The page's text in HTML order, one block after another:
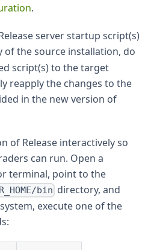
.
server startup script(s)
of the source installation, do
script(s) to the target
reapply the changes to the
in the new version of
of Release interactively so
can run. Open a
terminal, point to the
bin directory, and
execute one of the